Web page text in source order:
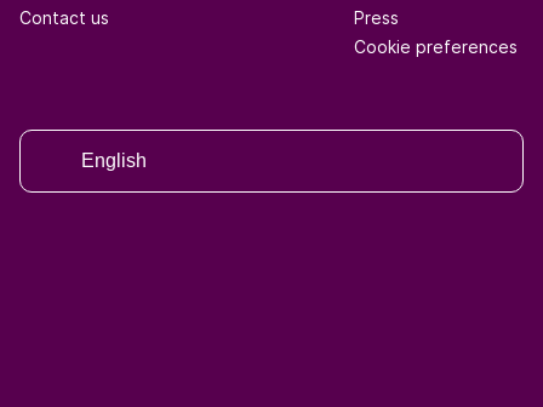
Contact us
Press
Cookie preferences
English